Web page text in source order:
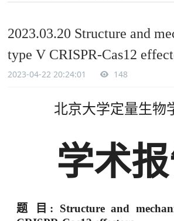
2023.03.20 Structure and
type V CRISPR-Cas12
2023-04-22 20:24:01 148
北京大学定量生物
学术
题 目 : Structure and